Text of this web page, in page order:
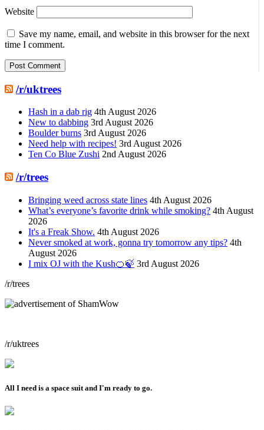
Website
Save my name, email, and website in this browser for the next
time I comment.
/r/uktrees
Hash in a dab rig 4th August 2026
New to dabbing 3rd August 2026
Boulder burns 3rd August 2026
Need help with recipes! 3rd August 2026
Ten Co Blue Zushi 2nd August 2026
/r/trees
Bringing weed across state lines 4th August 2026
What’s everyone’s favorite drink while smoking? 4th August
2026
It's a Freak Show. 4th August 2026
Never smoked at work, gonna try tomorrow any tips? 4th
August 2026
I mix OJ with the Kush🍊🍃 3rd August 2026
/r/trees
/r/uktrees
All I need is a space suit and I'm ready to go.